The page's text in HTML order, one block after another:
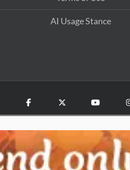
AI Usage Stance
Facebook YouTube